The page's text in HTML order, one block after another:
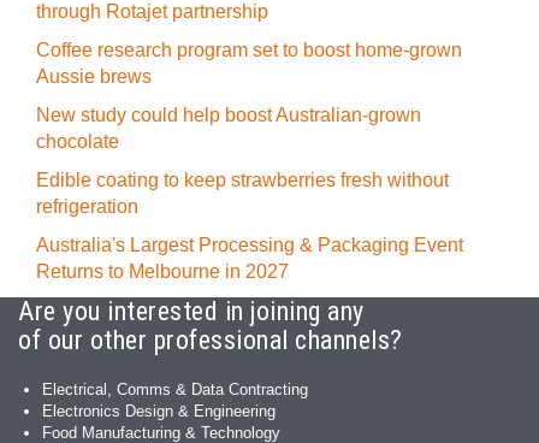
through Rotajet partnership
Coffee research program set to boost home-grown
Aussie brews
New study could help boost Australian-grown
chocolate
Edible coating to keep strawberries fresh without
refrigeration
Australia's Largest Processing & Packaging Event
Returns to Melbourne in 2027
Are you interested in joining any
of our other professional channels?
Electrical, Comms & Data Contracting
Electronics Design & Engineering
Food Manufacturing & Technology